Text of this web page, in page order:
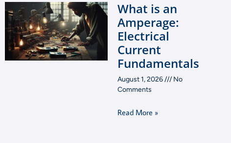
What is an
Amperage:
Electrical
Current
Fundamentals
August 1, 2026
No
Comments
Read More »